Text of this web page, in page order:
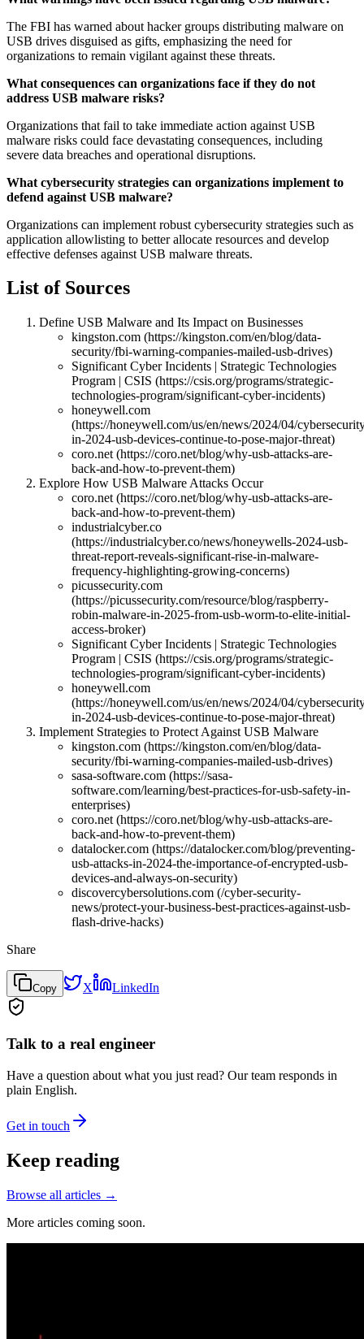
The FBI has warned about hacker groups distributing malware on
USB drives disguised as gifts, emphasizing the need for
organizations to remain vigilant against these threats.
What consequences can organizations face if they do not
address USB malware risks?
Organizations that fail to take immediate action against USB
malware risks could face devastating consequences, including
severe data breaches and operational disruptions.
What cybersecurity strategies can organizations implement to
defend against USB malware?
Organizations can implement robust cybersecurity strategies such as
application allowlisting to better allocate resources and develop
effective defenses against USB malware threats.
List of Sources
Define USB Malware and Its Impact on Businesses
kingston.com (https://kingston.com/en/blog/data-
security/fbi-warning-companies-mailed-usb-drives)
Significant Cyber Incidents | Strategic Technologies
Program | CSIS (https://csis.org/programs/strategic-
technologies-program/significant-cyber-incidents)
honeywell.com
(https://honeywell.com/us/en/news/2024/04/
in-2024-usb-devices-continue-to-pose-major-threat)
coro.net (https://coro.net/blog/why-usb-attacks-are-
back-and-how-to-prevent-them)
Explore How USB Malware Attacks Occur
coro.net (https://coro.net/blog/why-usb-attacks-are-
back-and-how-to-prevent-them)
industrialcyber.co
(https://industrialcyber.co/news/honeywells-2024-usb-
threat-report-reveals-significant-rise-in-malware-
frequency-highlighting-growing-concerns)
picussecurity.com
(https://picussecurity.com/resource/blog/raspberry-
robin-malware-in-2025-from-usb-worm-to-elite-initial-
access-broker)
Significant Cyber Incidents | Strategic Technologies
Program | CSIS (https://csis.org/programs/strategic-
technologies-program/significant-cyber-incidents)
honeywell.com
(https://honeywell.com/us/en/news/2024/04/
in-2024-usb-devices-continue-to-pose-major-threat)
Implement Strategies to Protect Against USB Malware
kingston.com (https://kingston.com/en/blog/data-
security/fbi-warning-companies-mailed-usb-drives)
sasa-software.com (https://sasa-
software.com/learning/best-practices-for-usb-safety-in-
enterprises)
coro.net (https://coro.net/blog/why-usb-attacks-are-
back-and-how-to-prevent-them)
datalocker.com (https://datalocker.com/blog/preventing-
usb-attacks-in-2024-the-importance-of-encrypted-usb-
devices-and-always-on-security)
discovercybersolutions.com (/cyber-security-
news/protect-your-business-best-practices-against-usb-
flash-drive-hacks)
Share
Copy X LinkedIn
Talk to a real engineer
Have a question about what you just read? Our team responds in
plain English.
Get in touch
Keep reading
Browse all articles →
More articles coming soon.